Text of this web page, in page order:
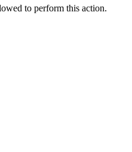
to perform this action.